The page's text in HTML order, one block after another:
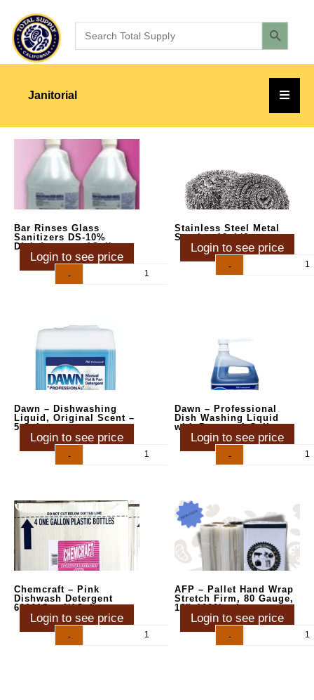
Janitorial
Bar Rinses Glass
Sanitizers DS-10%
Disinfectant – 1Gallon
Login to see price
-
Stainless Steel Metal
Scrub – 12pk/6ct
Login to see price
-
Dawn – Dishwashing
Liquid, Original Scent –
5 Gal
Login to see price
-
Dawn – Professional
Dish Washing Liquid
with Pump – 1 Gallon
Login to see price
-
Chemcraft – Pink
Dishwash Detergent
60201S – 4/1Gal
Login to see price
-
AFP – Pallet Hand Wrap
Stretch Firm, 80 Gauge,
18″x1000′ – 4ct
Login to see price
-